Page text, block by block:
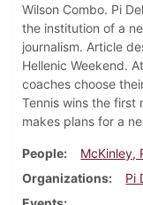
Wilson Combo. Pi
the institution of a
journalism. Article
Hellenic Weekend.
coaches choose
Tennis wins the first
makes plans for a
People
McKinley,
Organizations
Pi